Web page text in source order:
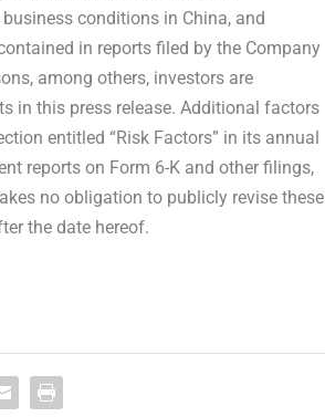
conditions in China, and
in reports filed by the Company
among others, investors are
in this press release. Additional factors
entitled “Risk Factors” in its annual
reports on Form 6-K and other filings,
no obligation to publicly revise these
the date hereof.